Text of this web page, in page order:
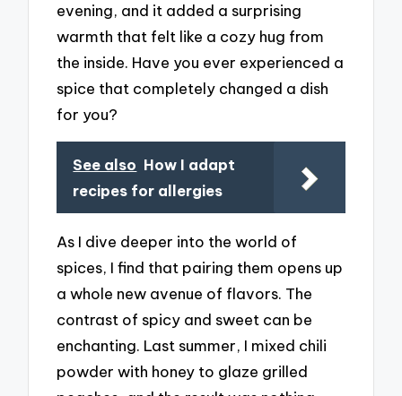
evening, and it added a surprising
warmth that felt like a cozy hug from
the inside. Have you ever experienced a
spice that completely changed a dish
for you?
See also How I adapt
recipes for allergies
As I dive deeper into the world of
spices, I find that pairing them opens up
a whole new avenue of flavors. The
contrast of spicy and sweet can be
enchanting. Last summer, I mixed chili
powder with honey to glaze grilled